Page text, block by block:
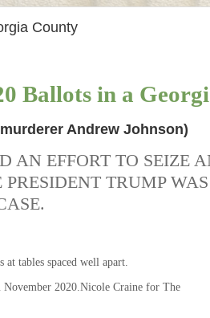
County
Ballots in a
Andrew Johnson)
AN EFFORT TO SEIZE
TRUMP
2020. Nicole Craine for The